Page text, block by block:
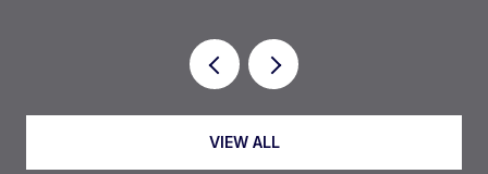
VIEW ALL